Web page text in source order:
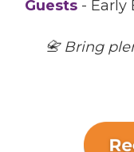
Guests- Early
📇 Bring